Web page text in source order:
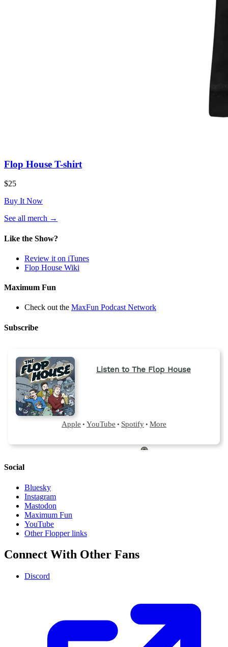
Flop House T-shirt
$25
Buy It Now
See all merch →
a
tab)
Like the Show?
Review it on iTunes
Flop House Wiki
Maximum Fun
Check out the MaxFun Podcast Network
Subscribe
Social
Bluesky
Instagram
Mastodon
Maximum Fun
YouTube
Other Flopper links
Connect With Other Fans
Discord